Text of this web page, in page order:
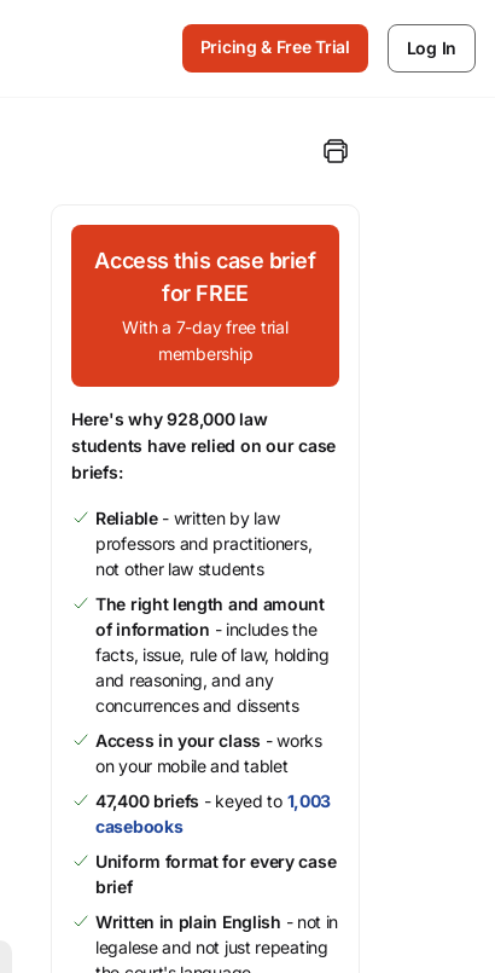
Pricing & Free Trial Log In
Access this case brief
for FREE
With a 7-day free trial
membership
Here's why 928,000 law
students have relied on our case
briefs:
Reliable- written by law
professors and practitioners,
not other law students
The right length and amount
of information - includes the
facts, issue, rule of law, holding
and reasoning, and any
concurrences and dissents
Access in your class - works
on your mobile and tablet
47,400 briefs - keyed to 1,003
casebooks
Uniform format for every case
brief
Written in plain English - not in
legalese and not just repeating